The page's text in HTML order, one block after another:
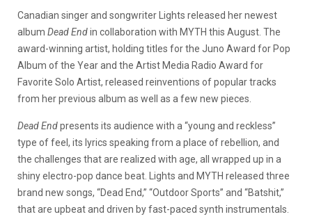
Canadian singer and songwriter Lights released her newest
album Dead Endin collaboration with MYTH this August. The
award-winning artist, holding titles for the Juno Award for Pop
Album of the Year and the Artist Media Radio Award for
Favorite Solo Artist, released reinventions of popular tracks
from her previous album as well as a few new pieces.
Dead Endpresents its audience with a “young and reckless”
type of feel, its lyrics speaking from a place of rebellion, and
the challenges that are realized with age, all wrapped up in a
shiny electro-pop dance beat. Lights and MYTH released three
brand new songs, “Dead End,” “Outdoor Sports” and “Batshit,”
that are upbeat and driven by fast-paced synth instrumentals.